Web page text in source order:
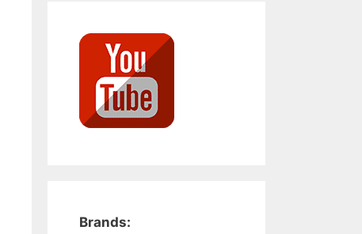
Brands: